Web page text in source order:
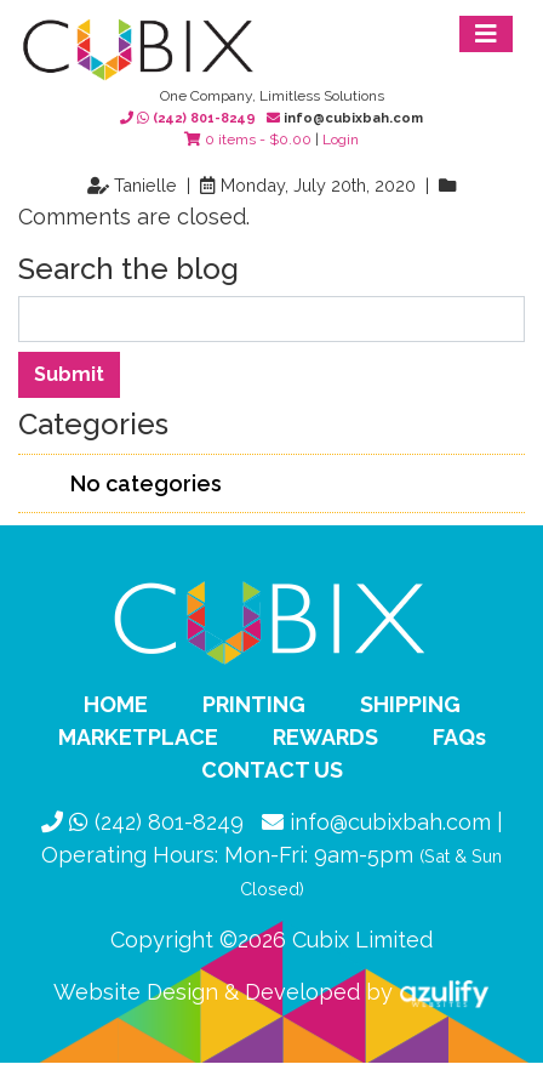
One Company, Limitless Solutions
(242) 801-8249 info@cubixbah.com
0 items - $0.00 Login
Tanielle | Monday, July 20th, 2020 |
Comments are closed.
Search the blog
Search
Submit
Categories
No categories
HOME PRINTING
SHIPPING
MARKETPLACE
REWARDS
FAQs
CONTACT US
(242) 801-8249
info@cubixbah.com |
Operating Hours: Mon-Fri: 9am-5pm (Sat & Sun
Closed)
Copyright ©2026 Cubix Limited
Website Design & Developed by